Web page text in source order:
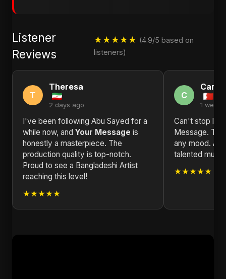
Listener
Reviews
★★★★★ (4.9/5 based on
listeners)
T
Theresa
2 days ago
I've been following Abu Sayed for a
while now, and Your Message is
honestly a masterpiece. The
production quality is top-notch.
Proud to see a Bangladeshi Artist
reaching this level!
★★★★★
C
1 week
Can't stop
Message.
any mood.
talented
★★★★★